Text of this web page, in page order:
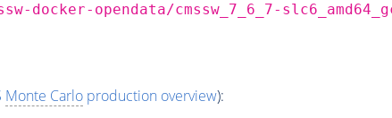
opendata/cmssw_7_6_7-
Monte Carloproduction overview):